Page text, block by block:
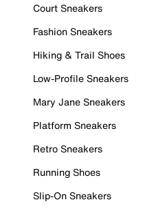
Court Sneakers
Fashion Sneakers
Hiking & Trail Shoes
Low-Profile Sneakers
Mary Jane Sneakers
Platform Sneakers
Retro Sneakers
Running Shoes
Slip-On Sneakers